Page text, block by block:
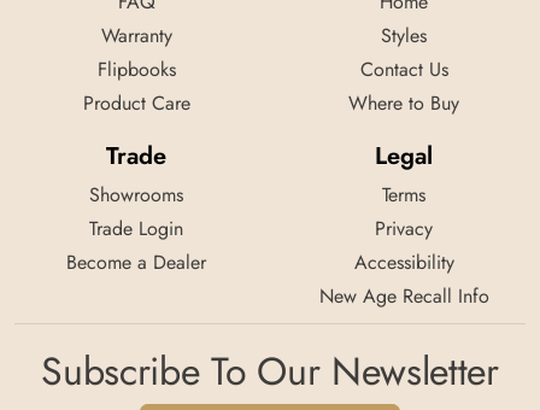
Warranty
Flipbooks
Product Care
Styles
Contact Us
Where to Buy
Trade
Showrooms
Trade Login
Become a Dealer
Legal
Terms
Privacy
Accessibility
New Age Recall Info
Subscribe To Our Newsletter